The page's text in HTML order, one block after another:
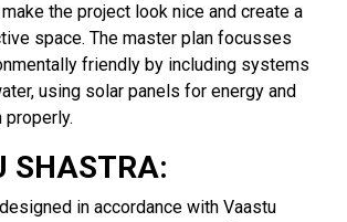
the project look nice and create a
space. The master plan focusses
friendly by including systems
using solar panels for energy and
properly.
SHASTRA:
in accordance with Vaastu